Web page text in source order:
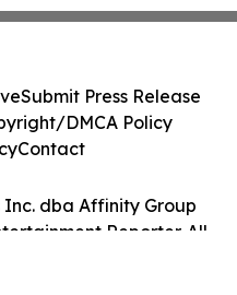
Inc. dba Affinity Group
Reporter. All
Submit Press Release
DMCA Policy
Contact